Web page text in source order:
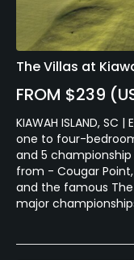
The Villas at
FROM $239
KIAWAH ISLAND,
one to four-
and 5
from - Cougar
and the famous
major